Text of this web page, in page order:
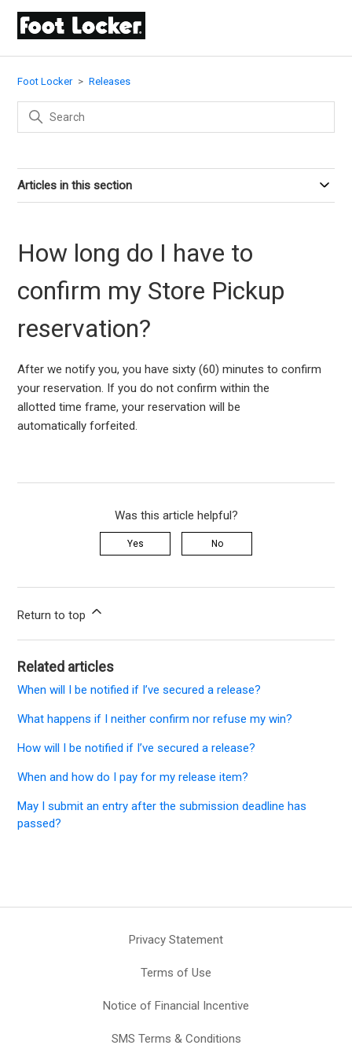
Foot Locker Releases
Articles in this section
How long do I have to
confirm my Store Pickup
reservation?
After we notify you, you have sixty (60) minutes to confirm
your reservation. If you do not confirm within the
allotted time frame, your reservation will be
automatically forfeited.
Was this article helpful?
Yes No
Return to top
Related articles
When will I be notified if I’ve secured a release?
What happens if I neither confirm nor refuse my win?
How will I be notified if I’ve secured a release?
When and how do I pay for my release item?
May I submit an entry after the submission deadline has
passed?
Privacy Statement
Terms of Use
Notice of Financial Incentive
SMS Terms & Conditions